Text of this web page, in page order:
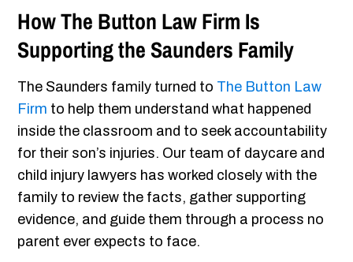
How The Button Law Firm Is
Supporting the Saunders Family
The Saunders family turned to The Button Law
Firm to help them understand what happened
inside the classroom and to seek accountability
for their son’s injuries. Our team of daycare and
child injury lawyers has worked closely with the
family to review the facts, gather supporting
evidence, and guide them through a process no
parent ever expects to face.